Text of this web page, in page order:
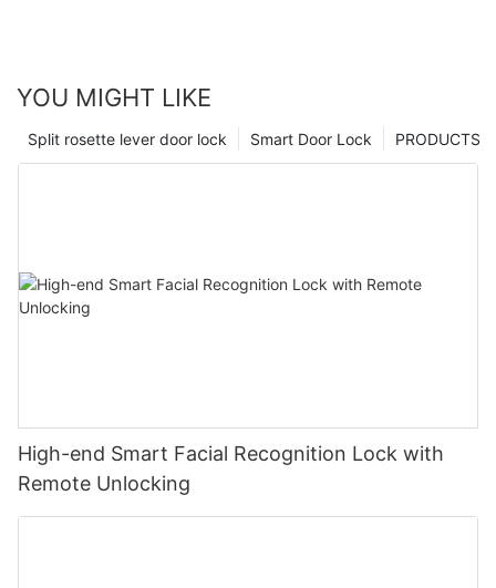
YOU MIGHT LIKE
PRODUCTS
Smart Door Lock
Split rosette lever door lock
High-end Smart Facial Recognition Lock with
Remote Unlocking